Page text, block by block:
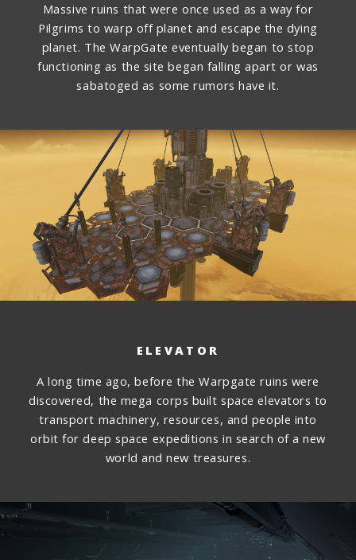
Massive ruins that were once used as a way for
Pilgrims to warp off planet and escape the dying
planet. The WarpGate eventually began to stop
functioning as the site began falling apart or was
sabatoged as some rumors have it.
ELEVATOR
A long time ago, before the Warpgate ruins were
discovered, the mega corps built space elevators to
transport machinery, resources, and people into
orbit for deep space expeditions in search of a new
world and new treasures.